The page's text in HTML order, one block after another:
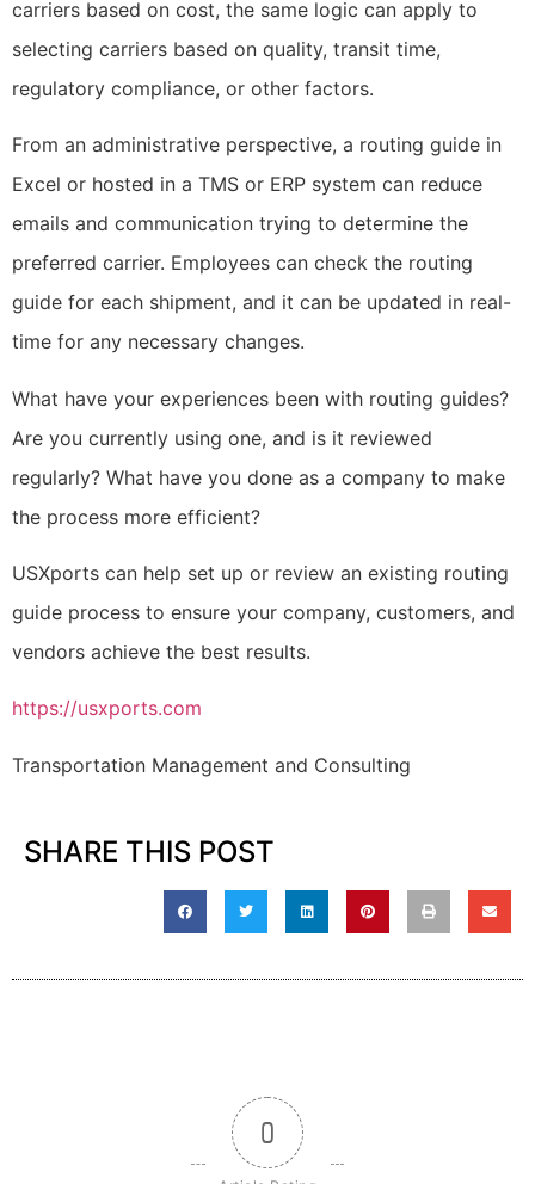
carriers based on cost, the same logic can apply to
selecting carriers based on quality, transit time,
regulatory compliance, or other factors.
From an administrative perspective, a routing guide in
Excel or hosted in a TMS or ERP system can reduce
emails and communication trying to determine the
preferred carrier. Employees can check the routing
guide for each shipment, and it can be updated in real-
time for any necessary changes.
What have your experiences been with routing guides?
Are you currently using one, and is it reviewed
regularly? What have you done as a company to make
the process more efficient?
USXports can help set up or review an existing routing
guide process to ensure your company, customers, and
vendors achieve the best results.
https://usxports.com
Transportation Management and Consulting
SHARE THIS POST
0